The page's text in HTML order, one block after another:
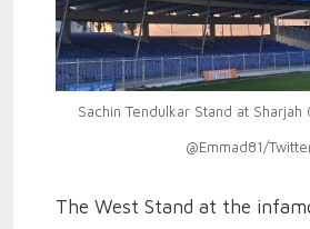
Sachin Tendulkar Stand at Sharjah
@Emmad81/
The West Stand at the